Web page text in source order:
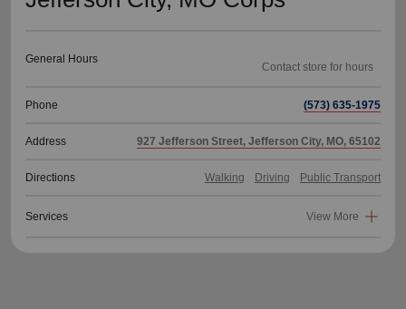
General Hours
Phone (573) 635-1975
Address 927 Jefferson Street, Jefferson City, MO, 65102
Directions Walking Driving Public Transport
Services View More